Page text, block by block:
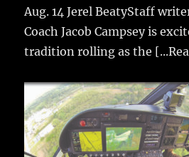
Aug. 14 Jerel BeatyStaff
Coach Jacob Campsey is
tradition rolling as the